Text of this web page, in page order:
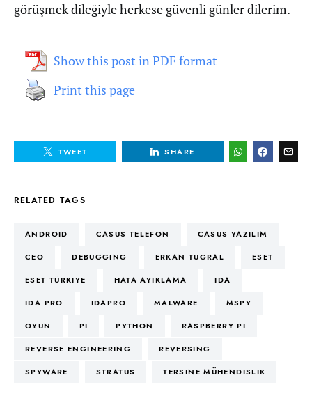
görüşmek dileğiyle herkese güvenli günler dilerim.
Show this post in PDF format
Print this page
TWEET SHARE
RELATED TAGS
ANDROID CASUS TELEFON CASUS YAZILIM
CEO DEBUGGING ERKAN TUGRAL ESET
ESET TÜRKIYE HATA AYIKLAMA IDA
IDA PRO IDAPRO MALWARE MSPY
OYUN PI PYTHON RASPBERRY PI
REVERSE ENGINEERING REVERSING
SPYWARE STRATUS TERSINE MÜHENDISLIK